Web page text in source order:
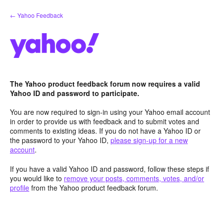
Skip
to
← Yahoo Feedback
The Yahoo product feedback forum now requires a valid
Yahoo ID and password to participate.
You are now required to sign-in using your Yahoo email account
in order to provide us with feedback and to submit votes and
comments to existing ideas. If you do not have a Yahoo ID or
the password to your Yahoo ID, please sign-up for a new
account.
If you have a valid Yahoo ID and password, follow these steps if
you would like to remove your posts, comments, votes, and/or
profile from the Yahoo product feedback forum.